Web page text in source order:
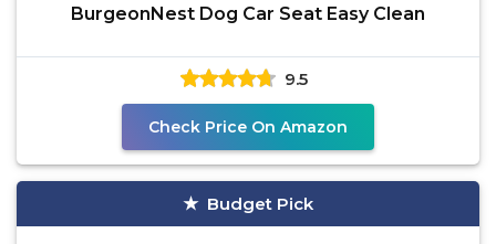
BurgeonNest Dog Car Seat Easy Clean
9.5
Check Price On Amazon
Budget Pick